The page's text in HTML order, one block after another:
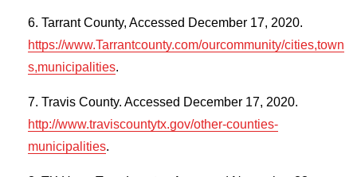
Tarrant County, Accessed December 17, 2020.
https://www.Tarrantcounty.com/ourcommunity/cities,town
s,municipalities.
Travis County. Accessed December 17, 2020.
http://www.traviscountytx.gov/other-counties-
municipalities.